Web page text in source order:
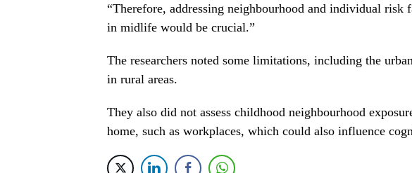
“Therefore, addressing neighbourhood and individual risk
in midlife would be crucial.”
The researchers noted some limitations, including the
in rural areas.
They also did not assess childhood neighbourhood
home, such as workplaces, which could also influence